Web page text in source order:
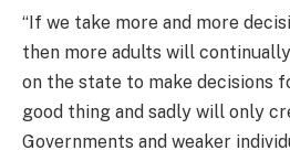
“If we take more and more
then more adults will
on the state to make decisions
good thing and sadly will only
Governments and weaker